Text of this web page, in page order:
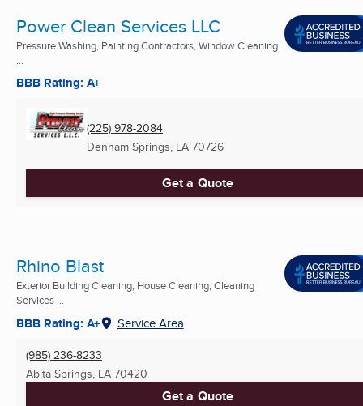
Power Clean Services LLC
Pressure Washing, Painting Contractors, Window Cleaning
...
BBB Rating: A+
(225) 978-2084
Denham Springs, LA 70726
Get a Quote
Rhino Blast
Exterior Building Cleaning, House Cleaning, Cleaning
Services ...
BBB Rating: A+ Service Area
(985) 236-8233
Abita Springs, LA 70420
Get a Quote